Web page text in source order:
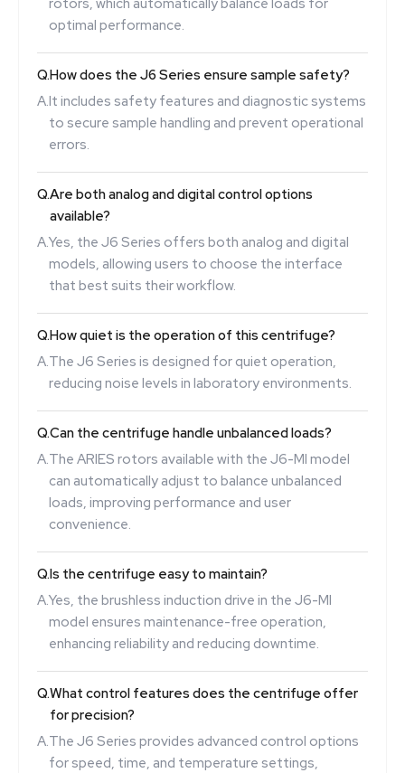
optimal performance.
Q.How does the J6 Series ensure sample safety?
A.It includes safety features and diagnostic systems
to secure sample handling and prevent operational
errors.
Q.Are both analog and digital control options
available?
A.Yes, the J6 Series offers both analog and digital
models, allowing users to choose the interface
that best suits their workflow.
Q.How quiet is the operation of this centrifuge?
A.The J6 Series is designed for quiet operation,
reducing noise levels in laboratory environments.
Q.Can the centrifuge handle unbalanced loads?
A.The ARIES rotors available with the J6-MI model
can automatically adjust to balance unbalanced
loads, improving performance and user
convenience.
Q.Is the centrifuge easy to maintain?
A.Yes, the brushless induction drive in the J6-MI
model ensures maintenance-free operation,
enhancing reliability and reducing downtime.
Q.What control features does the centrifuge offer
for precision?
A.The J6 Series provides advanced control options
for speed, time, and temperature settings,